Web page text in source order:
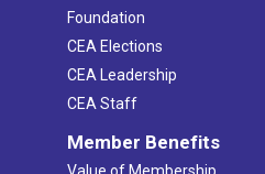
Foundation
CEA Elections
CEA Leadership
CEA Staff
Member Benefits